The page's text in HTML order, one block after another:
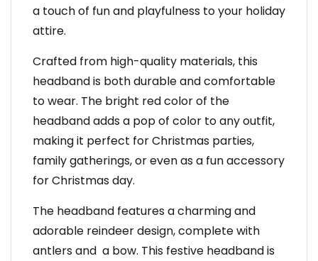
a touch of fun and playfulness to your holiday
attire.
Crafted from high-quality materials, this
headband is both durable and comfortable
to wear. The bright red color of the
headband adds a pop of color to any outfit,
making it perfect for Christmas parties,
family gatherings, or even as a fun accessory
for Christmas day.
The headband features a charming and
adorable reindeer design, complete with
antlers and a bow. This festive headband is